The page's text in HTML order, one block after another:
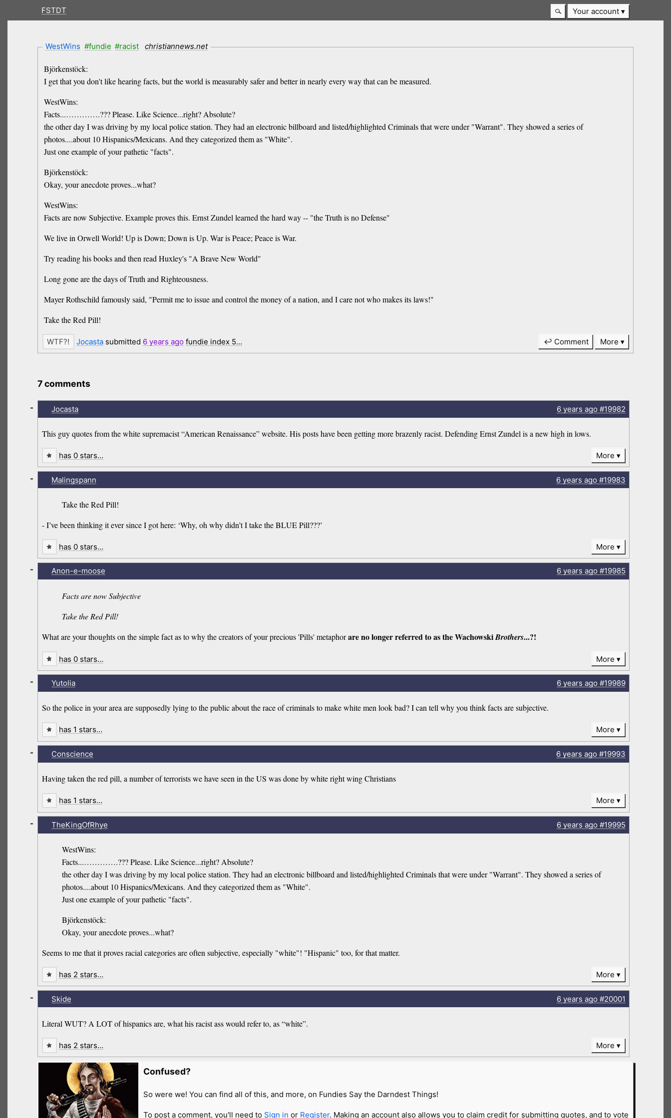
FSTDT Your account
WestWins #fundie #racist christiannews.net
Björkenstöck:
I get that you don't like hearing facts, but the world is measurably safer and better in nearly every way that can be measured.
WestWins:
Facts...………….??? Please. Like Science...right? Absolute?
the other day I was driving by my local police station. They had an electronic billboard and listed/highlighted Criminals that were under "Warrant". They showed a series of
photos....about 10 Hispanics/Mexicans. And they categorized them as "White".
Just one example of your pathetic "facts".
Björkenstöck:
Okay, your anecdote proves...what?
WestWins:
Facts are now Subjective. Example proves this. Ernst Zundel learned the hard way -- "the Truth is no Defense"
We live in Orwell World! Up is Down; Down is Up. War is Peace; Peace is War.
Try reading his books and then read Huxley's "A Brave New World"
Long gone are the days of Truth and Righteousness.
Mayer Rothschild famously said, "Permit me to issue and control the money of a nation, and I care not who makes its laws!"
Take the Red Pill!
Jocastasubmitted 6 years ago fundie index 5… ↩ Comment More
7 comments
Jocasta 6 years ago#19982
This guy quotes from the white supremacist “American Renaissance” website. His posts have been getting more brazenly racist. Defending Ernst Zundel is a new high in lows.
-
has 0 stars… More
Malingspann 6 years ago#19983
Take the Red Pill!
- I’ve been thinking it ever since I got here: ‘Why, oh why didn’t I take the BLUE Pill???’
-
has 0 stars… More
Anon-e-moose 6 years ago#19985
Facts are now Subjective
Take the Red Pill!
What are your thoughts on the simple fact as to why the creators of your precious 'Pills' metaphorare no longer referred to as the WachowskiBrothers...?!
-
has 0 stars… More
Yutolia 6 years ago#19989
So the police in your area are supposedly lying to the public about the race of criminals to make white men look bad? I can tell why you think facts are subjective.
-
has 1 stars… More
Conscience 6 years ago#19993
Having taken the red pill, a number of terrorists we have seen in the US was done by white right wing Christians
-
has 1 stars… More
TheKingOfRhye 6 years ago#19995
WestWins:
Facts...………….??? Please. Like Science...right? Absolute?
the other day I was driving by my local police station. They had an electronic billboard and listed/highlighted Criminals that were under "Warrant". They showed a series of
photos....about 10 Hispanics/Mexicans. And they categorized them as "White".
Just one example of your pathetic "facts".
Björkenstöck:
Okay, your anecdote proves...what?
Seems to me that it proves racial categories are often subjective, especially "white"! "Hispanic" too, for that matter.
-
has 2 stars… More
Skide 6 years ago#20001
Literal WUT? A LOT of hispanics are, what his racist ass would refer to, as “white”.
-
has 2 stars… More
Confused?
So were we! You can find all of this, and more, on Fundies Say the Darndest Things!
To post a comment, you'll need to Sign in or Register. Making an account also allows you to claim credit for submitting quotes, and to vote